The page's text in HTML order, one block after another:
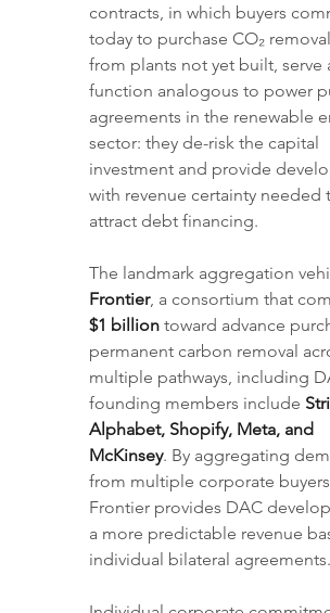
contracts, in which buyers
today to purchase CO₂
from plants not yet built, serve
function analogous to power
agreements in the renewable
sector: they de-risk the capital
investment and provide
with revenue certainty needed
attract debt financing.
The landmark aggregation
Frontier, a consortium that
$1 billion toward advance
permanent carbon removal
multiple pathways, including
founding members include
Alphabet, Shopify, Meta, and
McKinsey. By aggregating
from multiple corporate
Frontier provides DAC
a more predictable revenue
individual bilateral agreements.